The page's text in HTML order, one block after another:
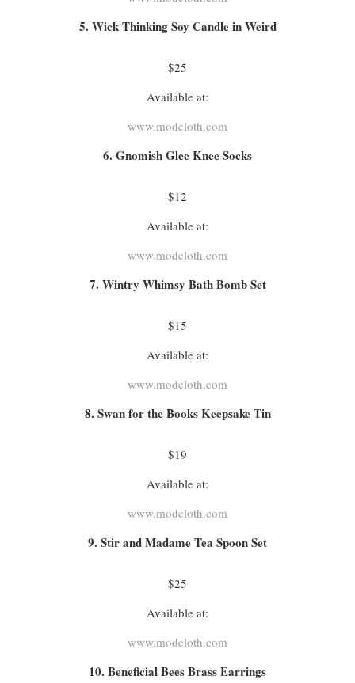
5. Wick Thinking Soy Candle in Weird
$25
Available at:
www.modcloth.com
6. Gnomish Glee Knee Socks
$12
Available at:
www.modcloth.com
7. Wintry Whimsy Bath Bomb Set
$15
Available at:
www.modcloth.com
8. Swan for the Books Keepsake Tin
$19
Available at:
www.modcloth.com
9. Stir and Madame Tea Spoon Set
$25
Available at:
www.modcloth.com
10. Beneficial Bees Brass Earrings